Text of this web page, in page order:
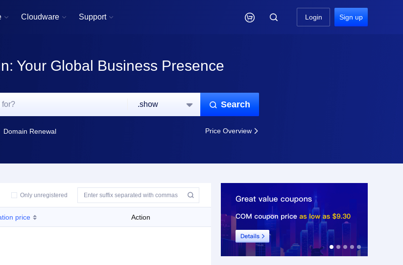
 Cloudware  Support   Login Sign up
Your Global Business Presence
.show   Search
Domain Renewal Price Overview 
Only unregistered 
price Action